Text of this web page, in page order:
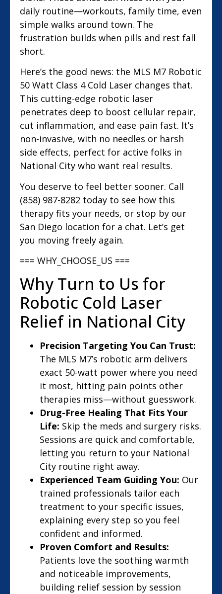
daily routine—workouts, family time, even
simple walks around town. The
frustration builds when pills and rest fall
short.
Here’s the good news: the MLS M7 Robotic
50 Watt Class 4 Cold Laser changes that.
This cutting-edge robotic laser
penetrates deep to boost cellular repair,
cut inflammation, and ease pain fast. It’s
non-invasive, with no needles or harsh
side effects, perfect for active folks in
National City who want real results.
You deserve to feel better sooner. Call
(858) 987-8282 today to see how this
therapy fits your needs, or stop by our
San Diego location for a chat. Let’s get
you moving freely again.
=== WHY_CHOOSE_US ===
Why Turn to Us for
Robotic Cold Laser
Relief in National City
Precision Targeting You Can Trust:
The MLS M7’s robotic arm delivers
exact 50-watt power where you need
it most, hitting pain points other
therapies miss—without guesswork.
Drug-Free Healing That Fits Your
Life: Skip the meds and surgery risks.
Sessions are quick and comfortable,
letting you return to your National
City routine right away.
Experienced Team Guiding You: Our
trained professionals tailor each
treatment to your specific issues,
explaining every step so you feel
confident and informed.
Proven Comfort and Results:
Patients love the soothing warmth
and noticeable improvements,
building relief session by session